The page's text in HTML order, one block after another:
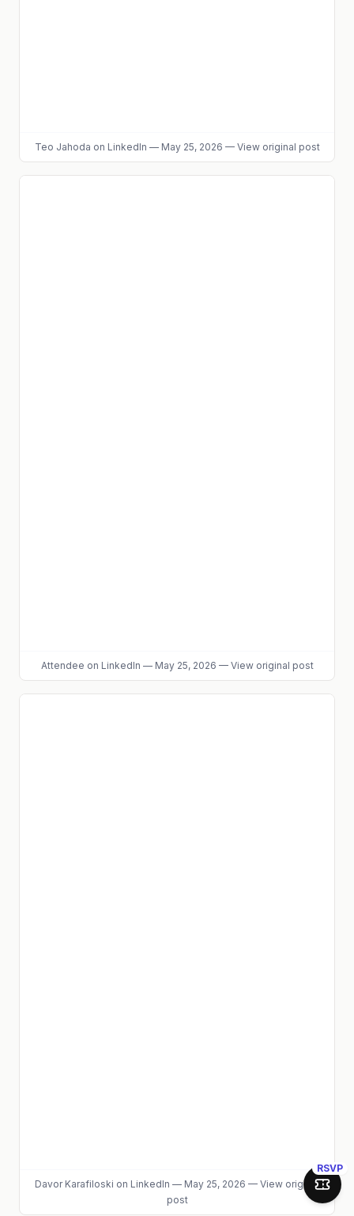
RSVP
Join
Teo Jahoda on LinkedIn — May 25, 2026 — View original post
Attendee on LinkedIn — May 25, 2026 — View original post
Davor Karafiloski on LinkedIn — May 25, 2026 — View original
post